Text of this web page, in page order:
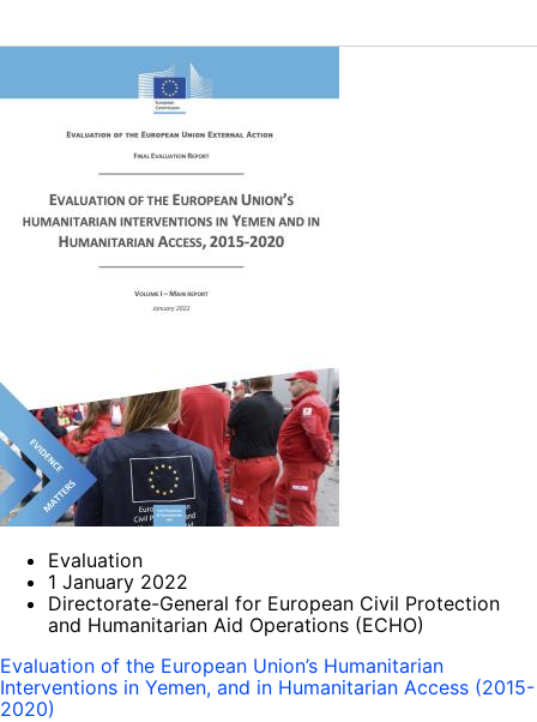
Evaluation
1 January 2022
Directorate-General for European Civil Protection
and Humanitarian Aid Operations (ECHO)
Evaluation of the European Union’s Humanitarian
Interventions in Yemen, and in Humanitarian Access (2015-
2020)